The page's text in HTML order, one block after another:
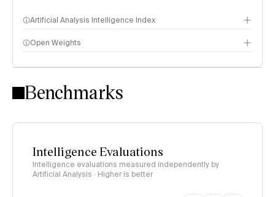
Artificial Analysis Intelligence Index
Intelligence Index methodology
Open Weights
Benchmarks
Intelligence Evaluations
Intelligence evaluations measured independently by
Artificial Analysis · Higher is better